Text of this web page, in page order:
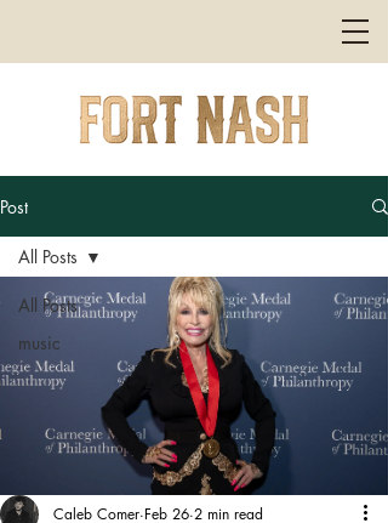
Post
All Posts
music
All Posts
Caleb Comer Feb 26 2 min read